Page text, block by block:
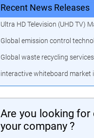
Recent News Releases
Ultra HD Television (UHD TV)
Global emission control
Global waste recycling
interactive whiteboard market
Are you looking
your company ?